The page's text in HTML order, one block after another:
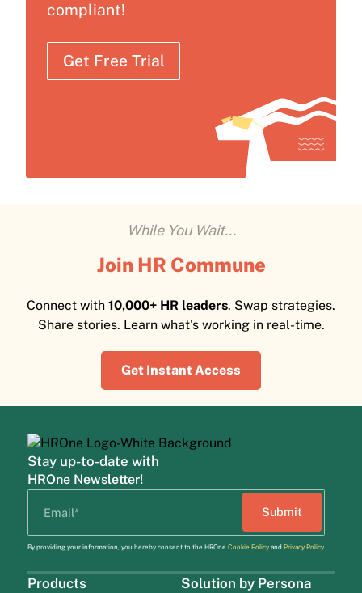
compliant!
Get Free Trial
While You Wait...
Join HR Commune
Connect with 10,000+ HR leaders. Swap strategies.
Share stories. Learn what's working in real-time.
Get Instant Access
Stay up-to-date with
HROne Newsletter!
By providing your information, you hereby consent to the HROne Cookie Policyand Privacy Policy.
Products Solution by Persona